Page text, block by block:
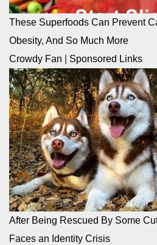
These Superfoods Can Prevent
Obesity, And So Much More
Crowdy Fan
Sponsored Links
After Being Rescued By Some
Faces an Identity Crisis